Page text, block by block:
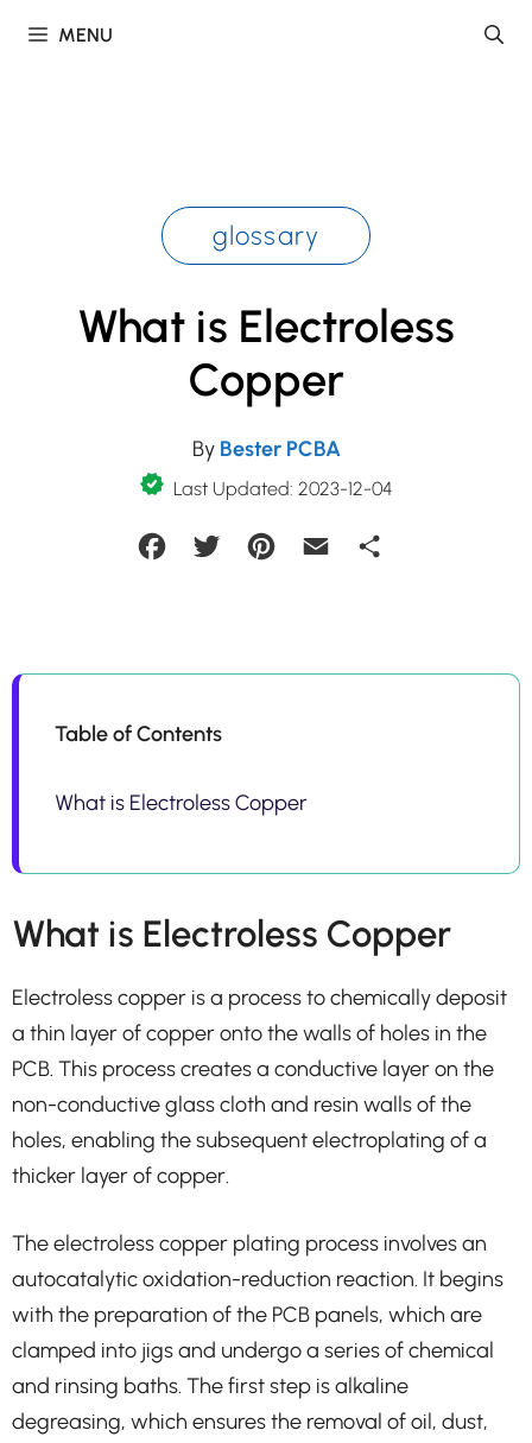
MENU
glossary
What is Electroless
Copper
By Bester PCBA
Last Updated: 2023-12-04
FacebookTwitter Pinterest Email
Table of Contents
What is Electroless Copper
What is Electroless Copper
Electroless copper is a process to chemically deposit
a thin layer of copper onto the walls of holes in the
PCB. This process creates a conductive layer on the
non-conductive glass cloth and resin walls of the
holes, enabling the subsequent electroplating of a
thicker layer of copper.
The electroless copper plating process involves an
autocatalytic oxidation-reduction reaction. It begins
with the preparation of the PCB panels, which are
clamped into jigs and undergo a series of chemical
and rinsing baths. The first step is alkaline
degreasing, which ensures the removal of oil, dust,